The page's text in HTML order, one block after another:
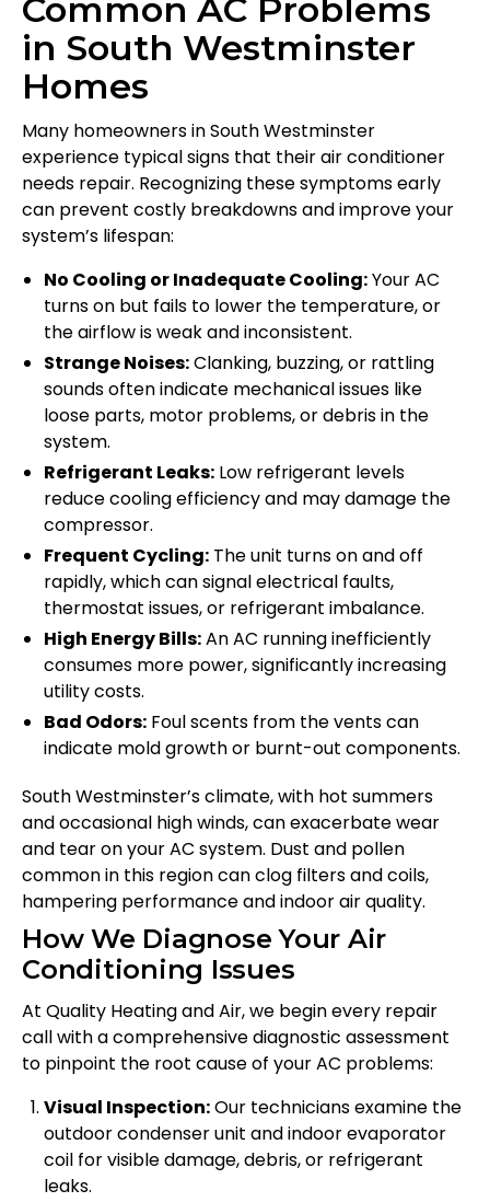
Common AC Problems
in South Westminster
Homes
Many homeowners in South Westminster
experience typical signs that their air conditioner
needs repair. Recognizing these symptoms early
can prevent costly breakdowns and improve your
system’s lifespan:
No Cooling or Inadequate Cooling:Your AC
turns on but fails to lower the temperature, or
the airflow is weak and inconsistent.
Strange Noises:Clanking, buzzing, or rattling
sounds often indicate mechanical issues like
loose parts, motor problems, or debris in the
system.
Refrigerant Leaks: Low refrigerant levels
reduce cooling efficiency and may damage the
compressor.
Frequent Cycling: The unit turns on and off
rapidly, which can signal electrical faults,
thermostat issues, or refrigerant imbalance.
High Energy Bills:An AC running inefficiently
consumes more power, significantly increasing
utility costs.
Bad Odors: Foul scents from the vents can
indicate mold growth or burnt-out components.
South Westminster’s climate, with hot summers
and occasional high winds, can exacerbate wear
and tear on your AC system. Dust and pollen
common in this region can clog filters and coils,
hampering performance and indoor air quality.
How We Diagnose Your Air
Conditioning Issues
At Quality Heating and Air, we begin every repair
call with a comprehensive diagnostic assessment
to pinpoint the root cause of your AC problems:
Visual Inspection:Our technicians examine the
outdoor condenser unit and indoor evaporator
coil for visible damage, debris, or refrigerant
leaks.